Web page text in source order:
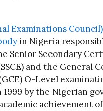
Examinations
in Nigeria
Senior Secondary
and the General
O-Level
1999 by the Nigerian
achievement of